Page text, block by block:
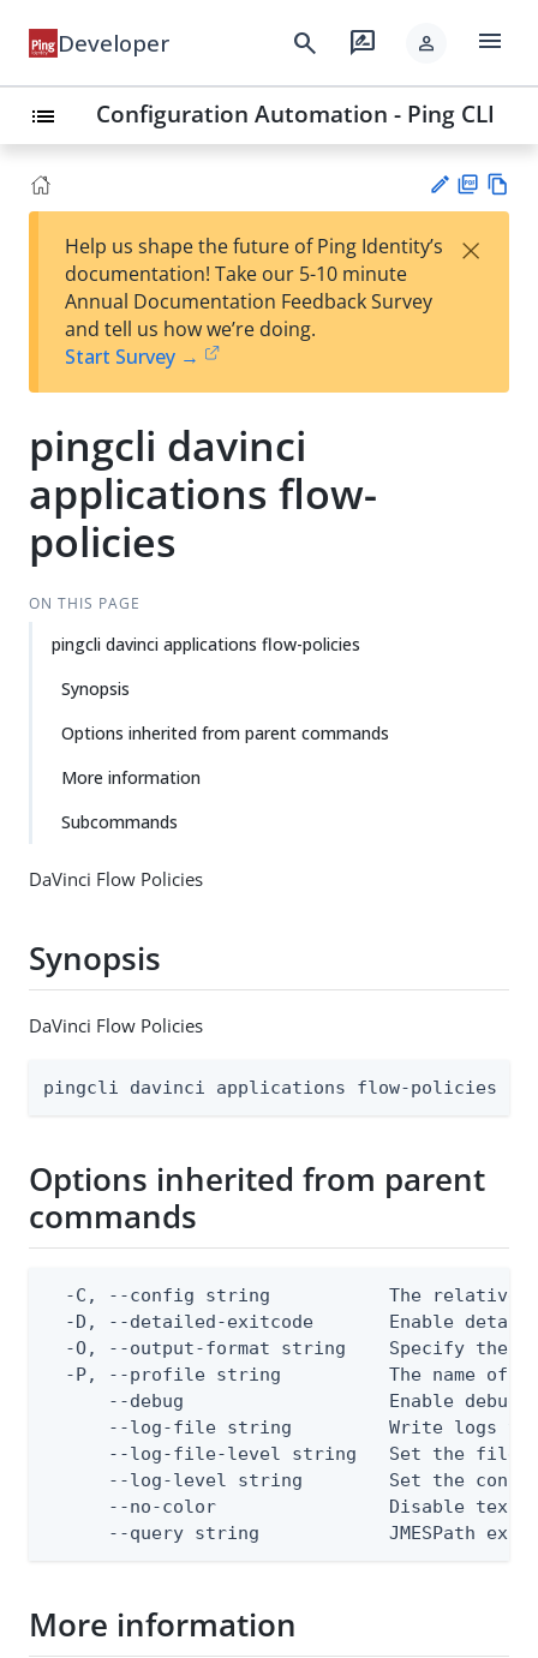
Developer search rate_review person menu
list Configuration Automation - Ping CLI
est
t
F
Help us shape the future of Ping Identity’s
documentation! Take our 5-10 minute
Annual Documentation Feedback Survey
and tell us how we’re doing.
Start Survey →
×
pingcli davinci
applications flow-
policies
ON THIS PAGE
pingcli davinci applications flow-policies
Synopsis
Options inherited from parent commands
More information
Subcommands
DaVinci Flow Policies
Synopsis
DaVinci Flow Policies
pingcli davinci applications flow-policies
Options inherited from parent
commands
-C, --config string           The relative
-D, --detailed-exitcode       Enable
-O, --output-format string    Specify the
-P, --profile string          The name of
--debug                   Enable debug
--log-file string         Write logs
--log-file-level string   Set the file
--log-level string        Set the
--no-color                Disable text
--query string            JMESPath
More information